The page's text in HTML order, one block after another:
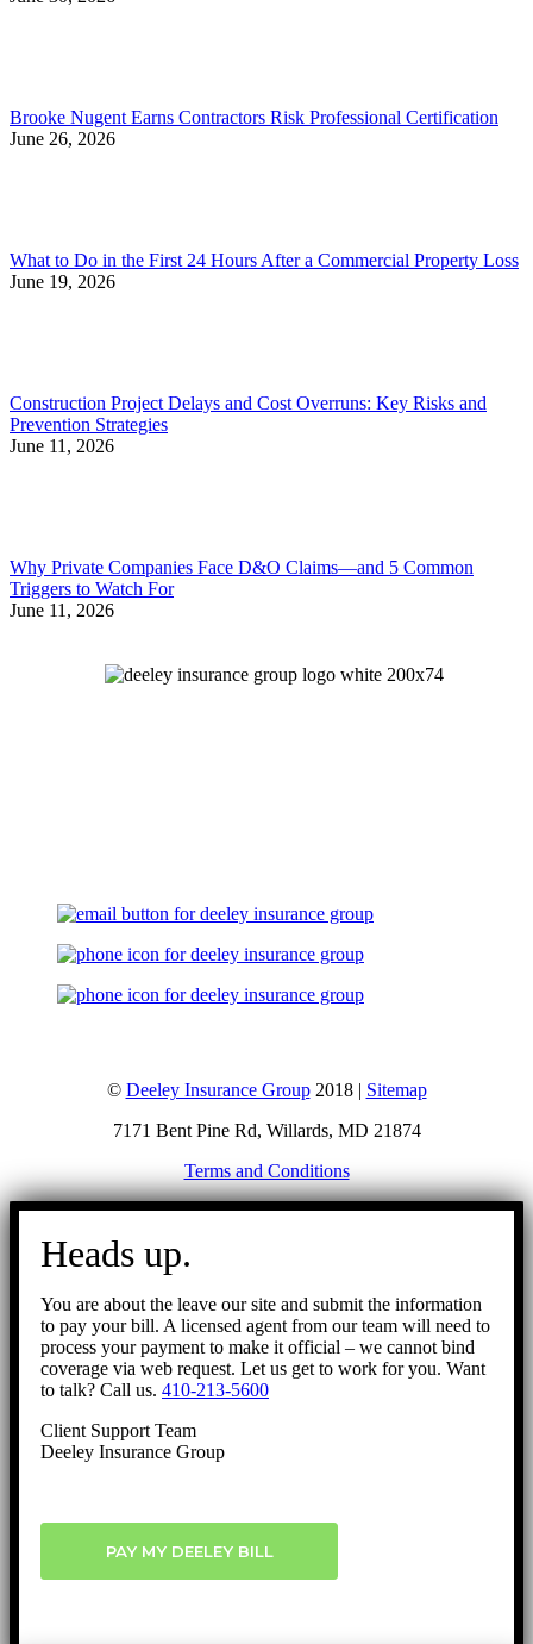
Brooke Nugent Earns Contractors Risk Professional Certification
June 26, 2026
What to Do in the First 24 Hours After a Commercial Property Loss
June 19, 2026
Construction Project Delays and Cost Overruns: Key Risks and
Prevention Strategies
June 11, 2026
Why Private Companies Face D&O Claims—and 5 Common
Triggers to Watch For
June 11, 2026
© Deeley Insurance Group2018 | Sitemap
7171 Bent Pine Rd, Willards, MD 21874
Terms and Conditions
Go
Heads up.
You are about the leave our site and submit the information
to pay your bill. A licensed agent from our team will need to
process your payment to make it official – we cannot bind
coverage via web request. Let us get to work for you. Want
to talk? Call us. 410-213-5600
Client Support Team
Deeley Insurance Group
PAY MY DEELEY BILL